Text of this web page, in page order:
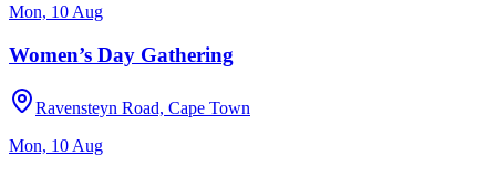
Mon, 10 Aug
Women’s Day Gathering
Ravensteyn Road, Cape Town
Mon, 10 Aug